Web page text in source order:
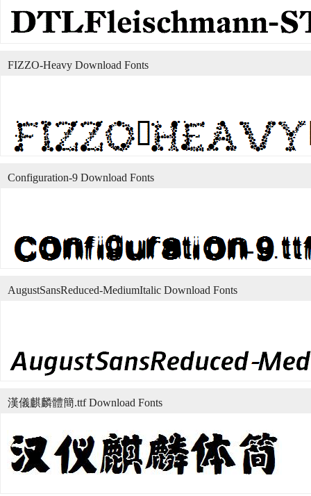
FIZZO-Heavy Download Fonts
Configuration-9 Download Fonts
AugustSansReduced-MediumItalic Download Fonts
漢儀麒麟體簡.ttf Download Fonts